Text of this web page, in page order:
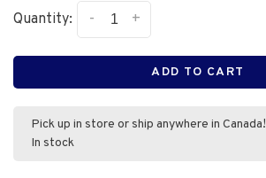
Quantity: +
-
ADD TO CART
Pick up in store or ship anywhere in Canada!
In stock